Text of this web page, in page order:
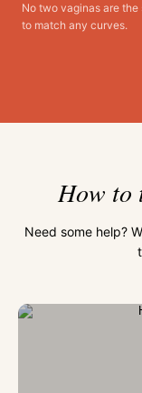
No two vaginas are the
to match any curves.
How
Need some help?